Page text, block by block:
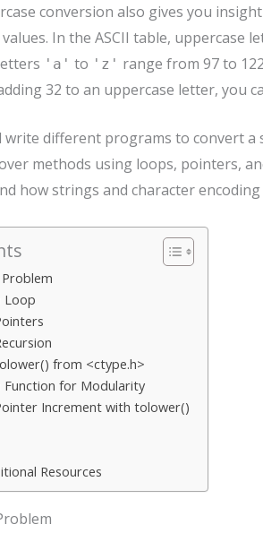
conversion also gives you
In the ASCII table, uppercase
'a' to 'z' range from 97 to
32 to an uppercase letter, you
write different programs to convert
methods using loops, pointers,
how strings and character encoding
Loop
from <ctype.h>
Function for Modularity
Increment with tolower()
Resources